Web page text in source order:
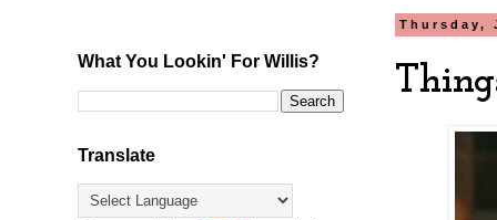
Thursday,
What You Lookin' For Willis?
Translate